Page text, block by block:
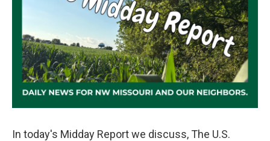
In today's Midday Report we discuss, The U.S.